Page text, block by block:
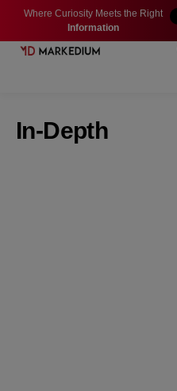
Where Curiosity Meets the Right
Information
In-Depth